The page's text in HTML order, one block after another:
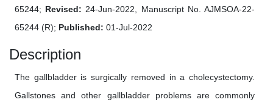
65244; Revised: 24-Jun-2022, Manuscript No. AJMSOA-22-
65244 (R); Published: 01-Jul-2022
Description
The gallbladder is surgically removed in a cholecystectomy.
Gallstones and other gallbladder problems are commonly